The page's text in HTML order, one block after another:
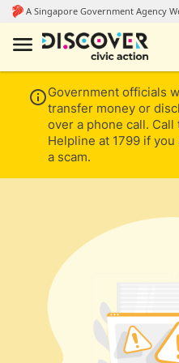
Government officials
transfer money or
over a phone call.
Helpline at 1799 if
a scam.